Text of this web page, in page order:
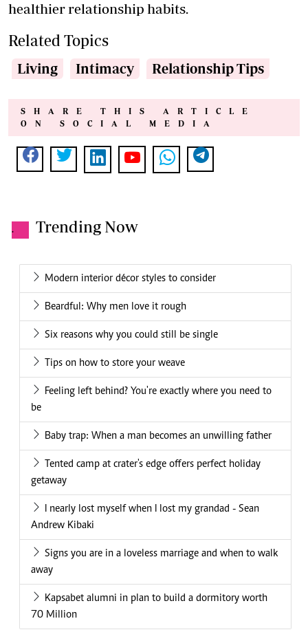
healthier relationship habits.
Related Topics
Living Intimacy Relationship Tips
SHARE THIS ARTICLE
ON SOCIAL MEDIA
. Trending Now
Modern interior décor styles to consider
Beardful: Why men love it rough
Six reasons why you could still be single
Tips on how to store your weave
Feeling left behind? You're exactly where you need to
be
Baby trap: When a man becomes an unwilling father
Tented camp at crater's edge offers perfect holiday
getaway
I nearly lost myself when I lost my grandad - Sean
Andrew Kibaki
Signs you are in a loveless marriage and when to walk
away
Kapsabet alumni in plan to build a dormitory worth
70 Million